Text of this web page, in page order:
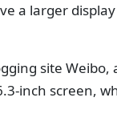
a larger
site
inch screen,